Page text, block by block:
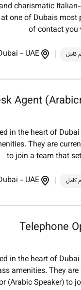
charismatic
one of Dubais
of contact you
كامل - UAE
Agent
in the heart of
They are
to join a team that
كامل - UAE
Telephone
in the heart of
amenities. They
(Arabic Speaker) to